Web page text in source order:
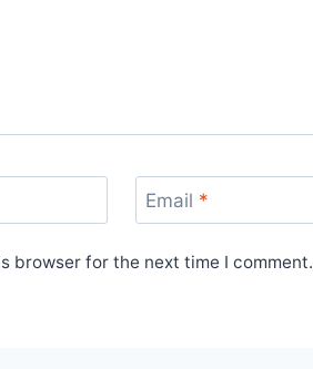
Email *
browser for the next time I comment.